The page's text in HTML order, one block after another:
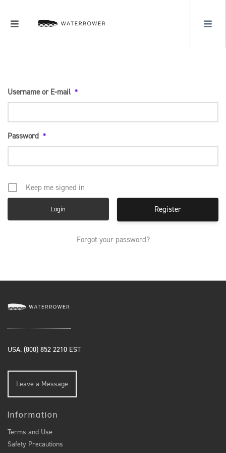
Username or E-mail *
Password *
Keep me signed in
Register
Forgot your password?
USA. (800) 852 2210 EST
Leave a Message
Information
Terms and Use
Safety Precautions